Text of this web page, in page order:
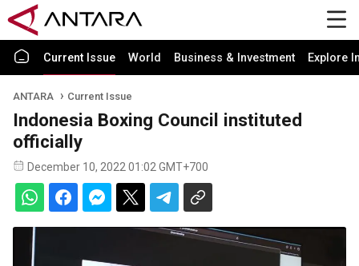
Current Issue World Business & Investment Explore
ANTARA Current Issue
Indonesia Boxing Council instituted
officially
December 10, 2022 01:02 GMT+700